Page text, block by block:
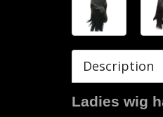
Description
Ladies wig